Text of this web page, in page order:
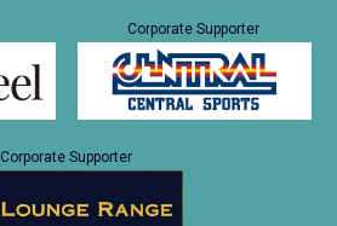
Corporate Supporter
Corporate Supporter